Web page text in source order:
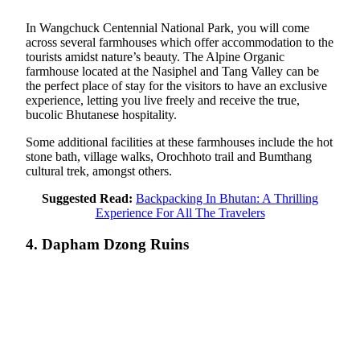
In Wangchuck Centennial National Park, you will come
across several farmhouses which offer accommodation to the
tourists amidst nature’s beauty. The Alpine Organic
farmhouse located at the Nasiphel and Tang Valley can be
the perfect place of stay for the visitors to have an exclusive
experience, letting you live freely and receive the true,
bucolic Bhutanese hospitality.
Some additional facilities at these farmhouses include the hot
stone bath, village walks, Orochhoto trail and Bumthang
cultural trek, amongst others.
Suggested Read: Backpacking In Bhutan: A Thrilling
Experience For All The Travelers
4. Dapham Dzong Ruins